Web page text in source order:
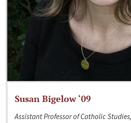
Susan Bigelow ‘09
Assistant Professor of Catholic